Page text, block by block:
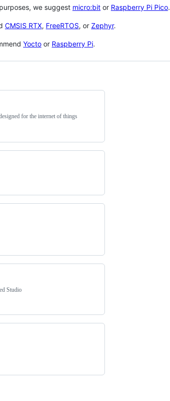
we suggest micro:bit or Raspberry Pi Pico.
CMSIS RTX, FreeRTOS, or Zephyr.
Yocto or Raspberry Pi.
for the internet of things
Studio